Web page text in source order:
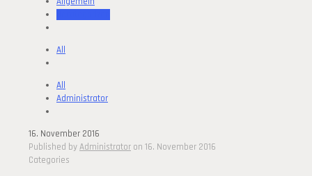
All
All
Administrator
16. November 2016
Published byAdministrator on 16. November 2016
Categories